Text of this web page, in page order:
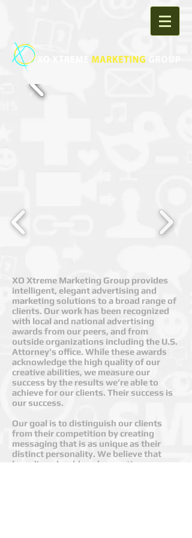
XO Xtreme Marketing Group provides
intelligent, elegant advertising and
marketing solutions to a broad range of
clients. Our work has been recognized
with local and national advertising
awards from our peers, and from
outside organizations including the U.S.
Attorney’s office. While these awards
acknowledge the high quality of our
creative abilities, we measure our
success by the results we’re able to
achieve for our clients. Their success is
our success.
Our goal is to distinguish our clients
from their competition by creating
messaging that is as unique as their
distinct personality. We believe that
branding should evoke emotion—